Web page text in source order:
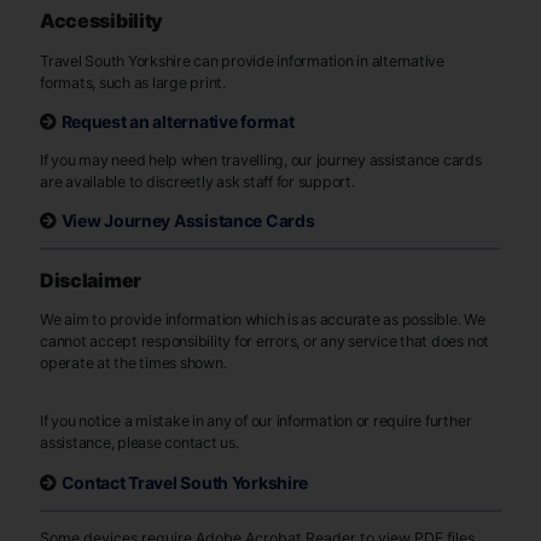
Accessibility
Travel South Yorkshire can provide information in alternative
formats, such as large print.
Request an alternative format
If you may need help when travelling, our journey assistance cards
are available to discreetly ask staff for support.
View Journey Assistance Cards
Disclaimer
We aim to provide information which is as accurate as possible. We
cannot accept responsibility for errors, or any service that does not
operate at the times shown.
If you notice a mistake in any of our information or require further
assistance, please contact us.
Contact Travel South Yorkshire